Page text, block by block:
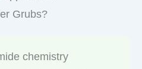
Grubs?
chemistry